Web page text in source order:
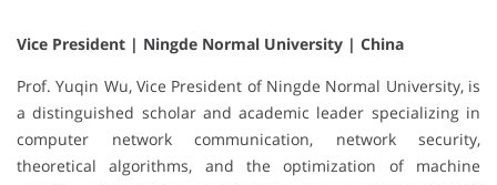
Vice President | Ningde Normal University | China
Prof. Yuqin Wu, Vice President of Ningde Normal University, is
a distinguished scholar and academic leader specializing in
computer network communication, network security,
theoretical algorithms, and the optimization of machine